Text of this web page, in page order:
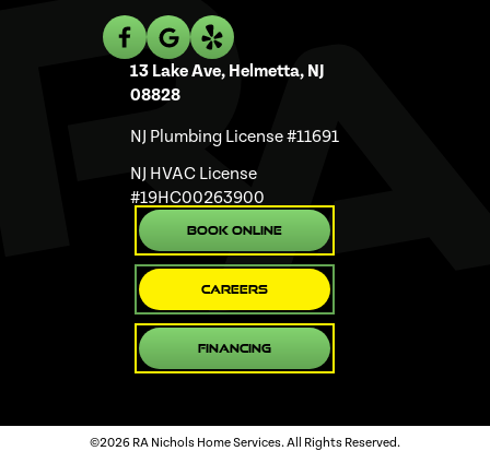
13 Lake Ave, Helmetta, NJ
08828
NJ Plumbing License #11691
NJ HVAC License
#19HC00263900
Book Online
Careers
Financing
©2026 RA Nichols Home Services. All Rights Reserved.